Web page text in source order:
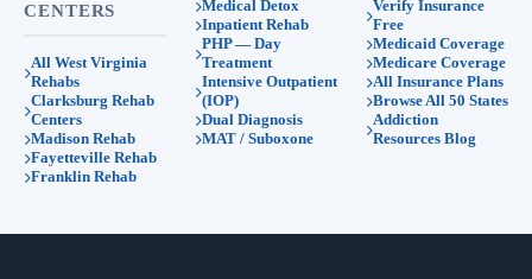
CENTERS
All West Virginia
Rehabs
Clarksburg Rehab
Centers
Madison Rehab
Fayetteville Rehab
Franklin Rehab
Medical Detox
Inpatient Rehab
PHP — Day
Treatment
Intensive Outpatient
(IOP)
Dual Diagnosis
MAT / Suboxone
Verify Insurance
Free
Medicaid Coverage
Medicare Coverage
All Insurance Plans
Browse All 50 States
Addiction
Resources Blog